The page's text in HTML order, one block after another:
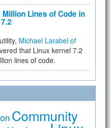
Million Lines of Code in
utility, Michael Larabel of
that Linux kernel 7.2
lines of code.
Community